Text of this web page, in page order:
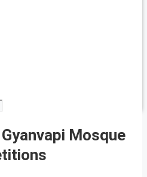
Mosque